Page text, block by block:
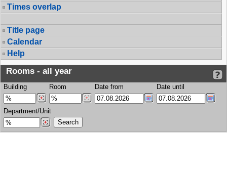
Times overlap
Title page
Calendar
Help
Rooms - all year
Building Room Date from Date until
Department/Unit